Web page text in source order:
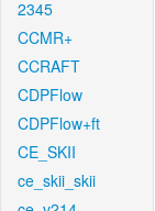
2345
CCMR+
CCRAFT
CDPFlow
CDPFlow+ft
CE_SKII
ce_skii_skii